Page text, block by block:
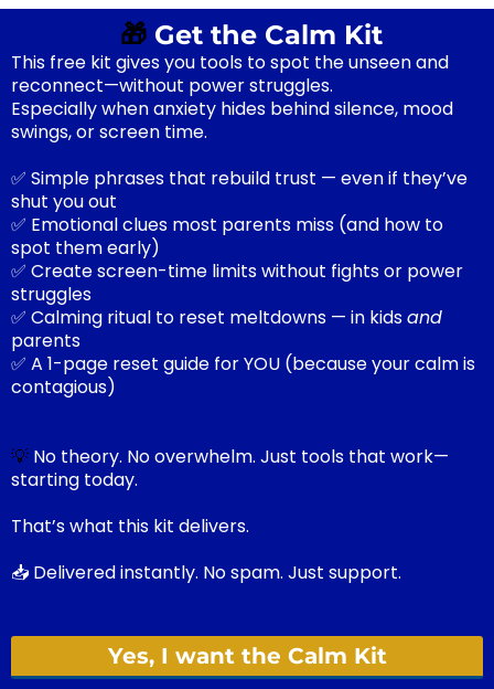
🎁 Get the Calm Kit
This free kit gives you tools to spot the unseen and
reconnect—without power struggles.
Especially when anxiety hides behind silence, mood
swings, or screen time.
✅ Simple phrases that rebuild trust — even if they’ve
shut you out
✅ Emotional clues most parents miss (and how to
spot them early)
✅ Create screen-time limits without fights or power
struggles
✅ Calming ritual to reset meltdowns — in kidsand
parents
✅ A 1-page reset guide for YOU (because your calm is
contagious)
💡 No theory. No overwhelm. Just tools that work—
starting today.
That’s what this kit delivers.
📥 Delivered instantly. No spam. Just support.
Yes, I want the Calm Kit